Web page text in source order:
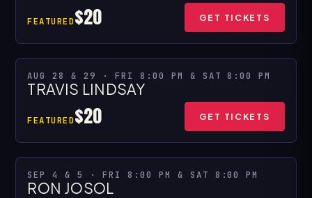
FEATURED$20 GET TICKETS
MULTIPLE SHOWS
AUG 28 & 29 · FRI 8:00 PM & SAT 8:00 PM
TRAVIS LINDSAY
FEATURED$20 GET TICKETS
★ SPECIAL PRESENTATION
MULTIPLE SHOWS
SEP 4 & 5 · FRI 8:00 PM & SAT 8:00 PM
RON JOSOL